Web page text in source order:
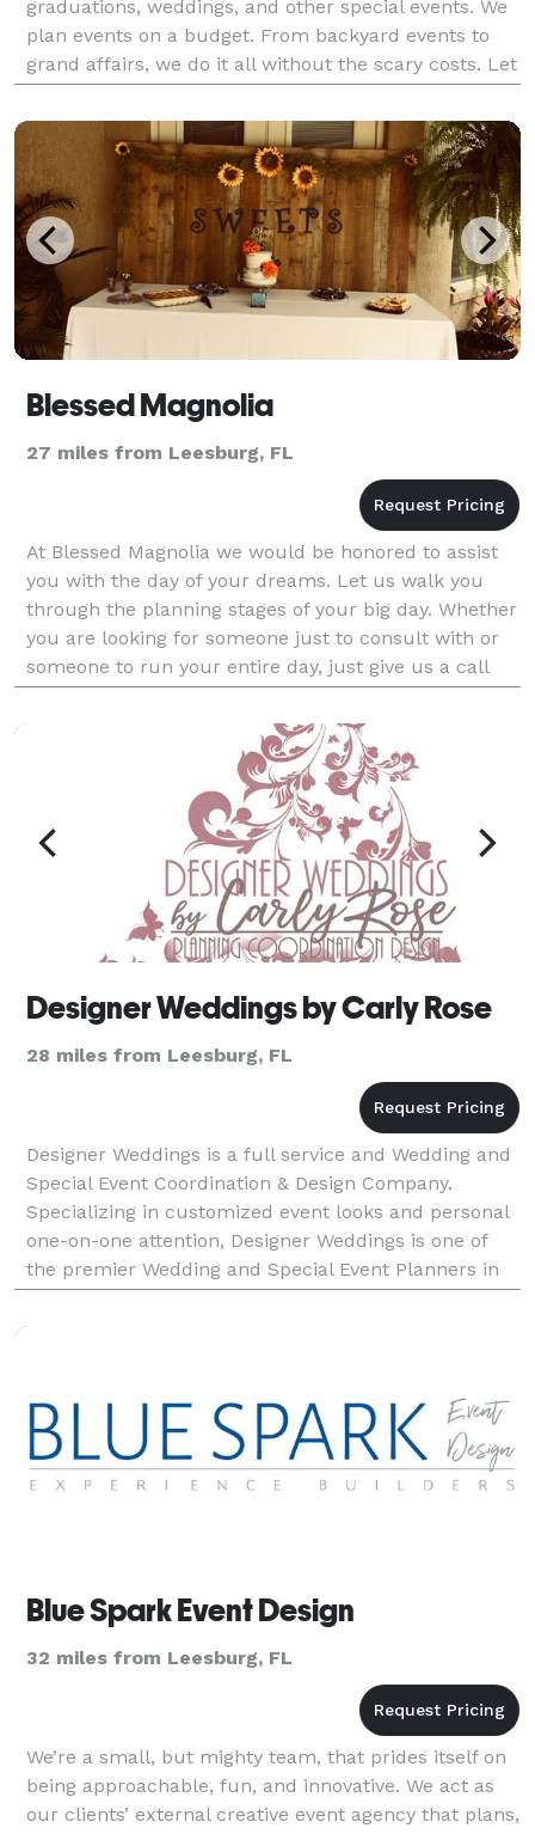
graduations, weddings, and other special events. We
plan events on a budget. From backyard events to
grand affairs, we do it all without the scary costs. Let
us take the stress out of planning your event
Blessed Magnolia
27 miles from Leesburg, FL
At Blessed Magnolia we would be honored to assist
you with the day of your dreams. Let us walk you
through the planning stages of your big day. Whether
you are looking for someone just to consult with or
someone to run your entire day, just give us a call
and we will be here to guide you. Our goa
Designer Weddings by Carly Rose
28 miles from Leesburg, FL
Designer Weddings is a full service and Wedding and
Special Event Coordination & Design Company.
Specializing in customized event looks and personal
one-on-one attention, Designer Weddings is one of
the premier Wedding and Special Event Planners in
the Central Florida Area. For Weddings, we offer da
Blue Spark Event Design
32 miles from Leesburg, FL
We’re a small, but mighty team, that prides itself on
being approachable, fun, and innovative. We act as
our clients’ external creative event agency that plans,